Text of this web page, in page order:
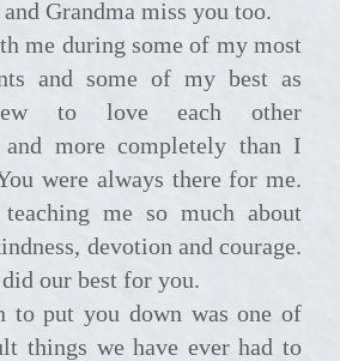
Grandma miss you too.
and some of my best as
to love each other
and more completely than I
were always there for me.
me so much about
devotion and courage.
our best for you.
things we have ever had to